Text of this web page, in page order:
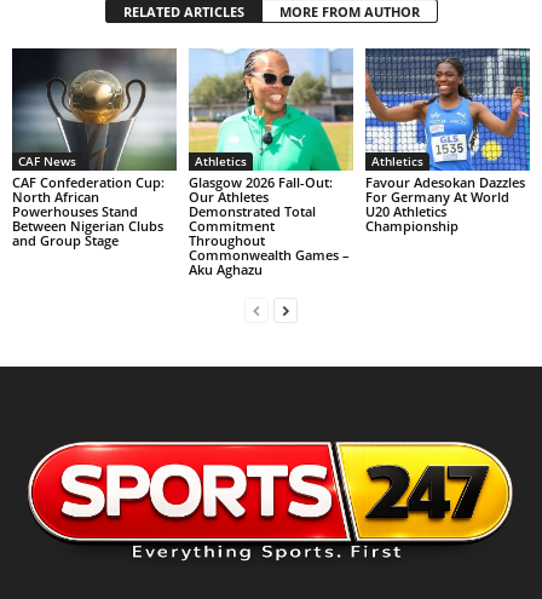
RELATED ARTICLES MORE FROM AUTHOR
CAF News
CAF Confederation Cup:
North African
Powerhouses Stand
Between Nigerian Clubs
and Group Stage
Athletics
Glasgow 2026 Fall-Out:
Our Athletes
Demonstrated Total
Commitment
Throughout
Commonwealth Games –
Aku Aghazu
Athletics
Favour Adesokan Dazzles
For Germany At World
U20 Athletics
Championship